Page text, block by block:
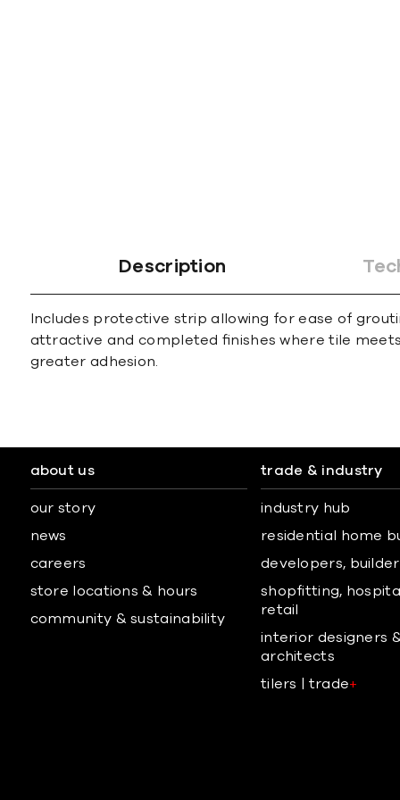
Description
Includes protective strip allowing for ease of
attractive and completed ﬁnishes where tile
greater adhesion.
about us
our story
news
careers
store locations & hours
community & sustainability
trade & industry
industry hub
residential home
developers,
shopfitting,
retail
interior designers
architects
tilers | trade+